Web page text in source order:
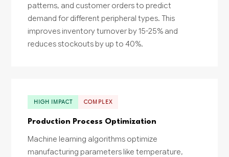
patterns, and customer orders to predict
demand for different peripheral types. This
improves inventory turnover by 15-25% and
reduces stockouts by up to 40%.
HIGH IMPACT COMPLEX
Production Process Optimization
Machine learning algorithms optimize
manufacturing parameters like temperature,